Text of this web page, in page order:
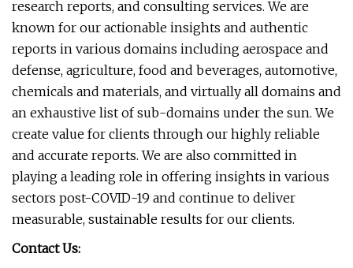
research reports, and consulting services. We are
known for our actionable insights and authentic
reports in various domains including aerospace and
defense, agriculture, food and beverages, automotive,
chemicals and materials, and virtually all domains and
an exhaustive list of sub-domains under the sun. We
create value for clients through our highly reliable
and accurate reports. We are also committed in
playing a leading role in offering insights in various
sectors post-COVID-19 and continue to deliver
measurable, sustainable results for our clients.
Contact Us: